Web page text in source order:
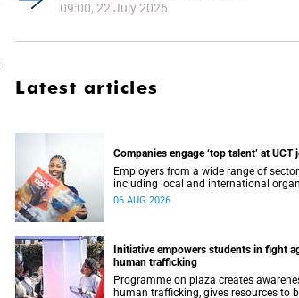
09:00, 22 July 2026
Latest articles
Companies engage ‘top talent’ at UCT
Employers from a wide range of
including local and international
connected with UCT’s exceptional
06 AUG 2026
Initiative empowers students in fight
human trafficking
Programme on plaza creates
human trafficking, gives resources to